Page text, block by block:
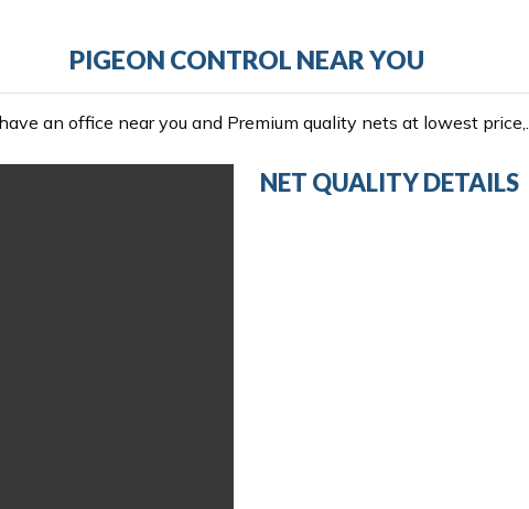
PIGEON CONTROL NEAR YOU
an office near you and Premium quality nets at lowest price,.
NET QUALITY DETAILS